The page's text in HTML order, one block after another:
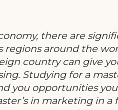
there are
regions around the
country can give
Studying for a
you opportunities
in marketing in a